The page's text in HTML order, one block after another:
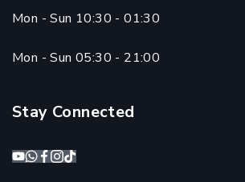
Mon - Sun 10:30 - 01:30
Mon - Sun 05:30 - 21:00
Stay Connected